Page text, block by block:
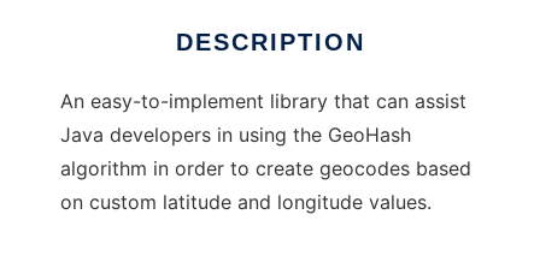
DESCRIPTION
An easy-to-implement library that can assist
Java developers in using the GeoHash
algorithm in order to create geocodes based
on custom latitude and longitude values.